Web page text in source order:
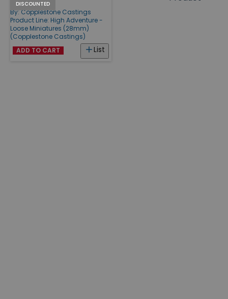
Products
DISCOUNTED
Pilots #1
By: Copplestone Castings
Product Line: High Adventure -
Loose Miniatures (28mm)
(Copplestone Castings)
List
ADD TO CART